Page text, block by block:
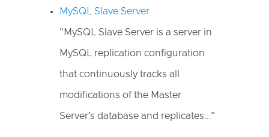
MySQL Slave Server
"MySQL Slave Server is a server in
MySQL replication configuration
that continuously tracks all
modifications of the Master
Server′s database and replicates…"